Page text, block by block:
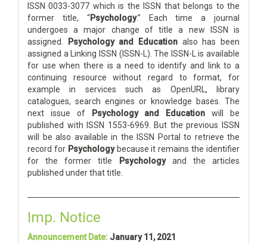
ISSN 0033-3077 which is the ISSN that belongs to the
former title, “Psychology.” Each time a journal
undergoes a major change of title a new ISSN is
assigned.
Psychology and Education also has been
assigned a Linking ISSN (ISSN-L). The ISSN-L is available
for use when there is a need to identify and link to a
continuing resource without regard to format, for
example in services such as OpenURL, library
catalogues, search engines or knowledge bases. The
next issue of
Psychology and Education will be
published with ISSN 1553-6969. But the previous ISSN
will be also available in the ISSN Portal to retrieve the
record for Psychologybecause it remains the identifier
for the former title
Psychologyand the articles
published under that title.
Imp. Notice
Announcement Date: January 11, 2021